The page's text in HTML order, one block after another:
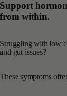
Support
from within.
Struggling with low
and gut issues?
These symptoms